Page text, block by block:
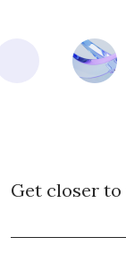
Get closer to